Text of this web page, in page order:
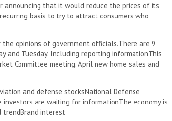
announcing that it would reduce the prices of its
basis to try to attract consumers who
opinions of government officials.There are 9
and Tuesday. Including reporting informationThis
Committee meeting. April new home sales and
and defense stocksNational Defense
investors are waiting for informationThe economy is
trendBrand interest